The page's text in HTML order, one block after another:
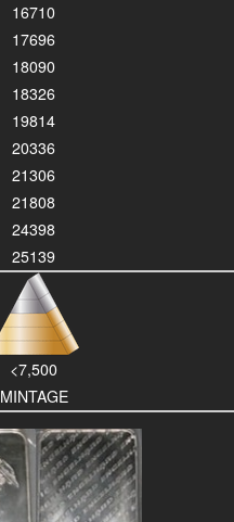
16710
17696
18090
18326
19814
20336
21306
21808
24398
25139
<7,500
MINTAGE